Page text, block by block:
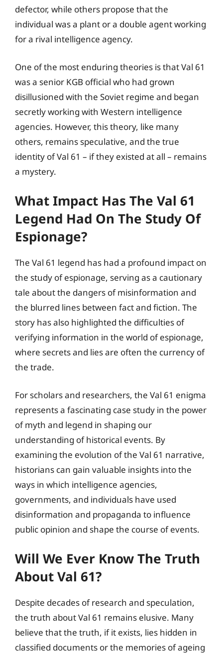
defector, while others propose that the
individual was a plant or a double agent working
for a rival intelligence agency.
One of the most enduring theories is that Val 61
was a senior KGB official who had grown
disillusioned with the Soviet regime and began
secretly working with Western intelligence
agencies. However, this theory, like many
others, remains speculative, and the true
identity of Val 61 – if they existed at all – remains
a mystery.
What Impact Has The Val 61
Legend Had On The Study Of
Espionage?
The Val 61 legend has had a profound impact on
the study of espionage, serving as a cautionary
tale about the dangers of misinformation and
the blurred lines between fact and fiction. The
story has also highlighted the difficulties of
verifying information in the world of espionage,
where secrets and lies are often the currency of
the trade.
For scholars and researchers, the Val 61 enigma
represents a fascinating case study in the power
of myth and legend in shaping our
understanding of historical events. By
examining the evolution of the Val 61 narrative,
historians can gain valuable insights into the
ways in which intelligence agencies,
governments, and individuals have used
disinformation and propaganda to influence
public opinion and shape the course of events.
Will We Ever Know The Truth
About Val 61?
Despite decades of research and speculation,
the truth about Val 61 remains elusive. Many
believe that the truth, if it exists, lies hidden in
classified documents or the memories of ageing